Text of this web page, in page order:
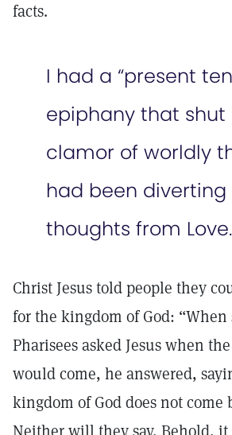
facts.
I had a “present
epiphany that shut
clamor of worldly
had been
thoughts from Love.
Christ Jesus told people they
for the kingdom of God: “When
Pharisees asked Jesus when
would come, he answered,
kingdom of God does not come